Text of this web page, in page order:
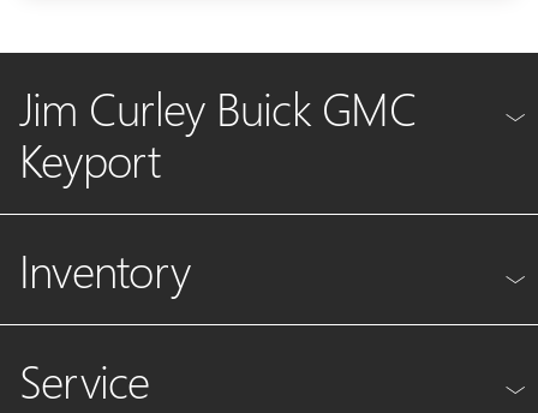
Jim Curley Buick GMC
Keyport
Inventory
Service